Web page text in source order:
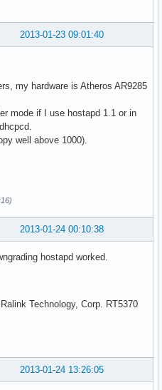
2013-01-23 09:01:40
my hardware is Atheros AR9285
mode if I use hostapd 1.1 or in
well above 1000).
2013-01-24 00:10:38
hostapd worked.
Technology, Corp. RT5370
2013-01-24 13:26:05